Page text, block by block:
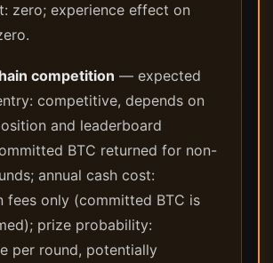
zero; experience effect on
competition — expected
competitive, depends on
and leaderboard
BTC returned for non-
annual cash cost:
fees only (committed BTC is
prize probability:
per round, potentially